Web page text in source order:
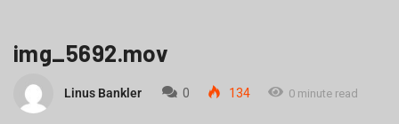
img_5692.mov
Linus Bankler 0 134 0 minute read